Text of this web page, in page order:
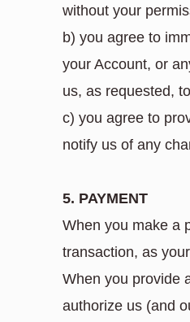
without your
b) you agree to
your Account, or
us, as requested,
c) you agree to
notify us of any
5. PAYMENT
When you make a
transaction, as
When you provide
authorize us (and